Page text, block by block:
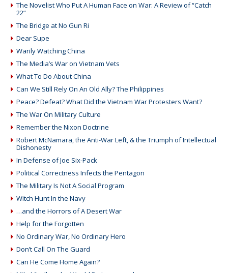
The Novelist Who Put A Human Face on War: A Review of “Catch
22”
The Bridge at No Gun Ri
Dear Supe
Warily Watching China
The Media’s War on Vietnam Vets
What To Do About China
Can We Still Rely On An Old Ally? The Philippines
Peace? Defeat? What Did the Vietnam War Protesters Want?
The War On Military Culture
Remember the Nixon Doctrine
Robert McNamara, the Anti-War Left, & the Triumph of Intellectual
Dishonesty
In Defense of Joe Six-Pack
Political Correctness Infects the Pentagon
The Military Is Not A Social Program
Witch Hunt In the Navy
…and the Horrors of A Desert War
Help for the Forgotten
No Ordinary War, No Ordinary Hero
Don’t Call On The Guard
Can He Come Home Again?